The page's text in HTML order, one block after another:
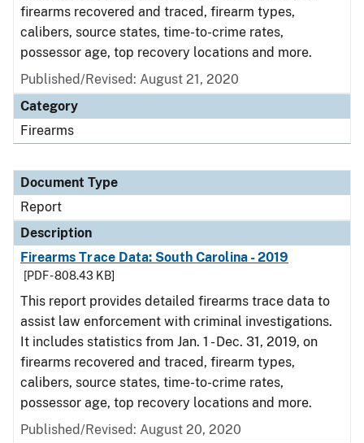
firearms recovered and traced, firearm types,
calibers, source states, time-to-crime rates,
possessor age, top recovery locations and more.
Published/Revised: August 21, 2020
Category
Firearms
Document Type
Report
Description
Firearms Trace Data: South Carolina - 2019
[PDF - 808.43 KB]
This report provides detailed firearms trace data to
assist law enforcement with criminal investigations.
It includes statistics from Jan. 1 - Dec. 31, 2019, on
firearms recovered and traced, firearm types,
calibers, source states, time-to-crime rates,
possessor age, top recovery locations and more.
Published/Revised: August 20, 2020